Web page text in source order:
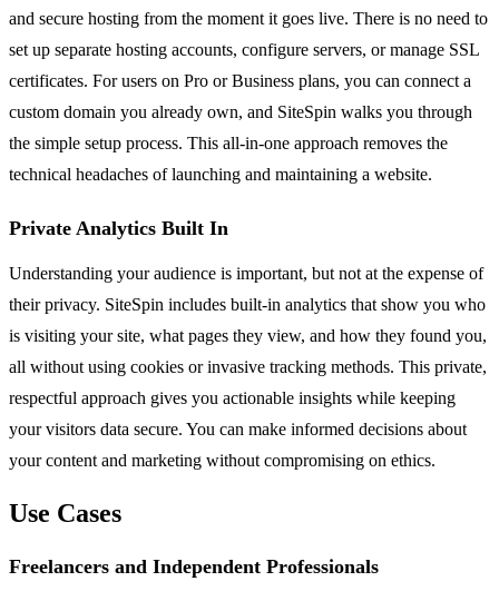
and secure hosting from the moment it goes live. There is no need to
set up separate hosting accounts, configure servers, or manage SSL
certificates. For users on Pro or Business plans, you can connect a
custom domain you already own, and SiteSpin walks you through
the simple setup process. This all-in-one approach removes the
technical headaches of launching and maintaining a website.
Private Analytics Built In
Understanding your audience is important, but not at the expense of
their privacy. SiteSpin includes built-in analytics that show you who
is visiting your site, what pages they view, and how they found you,
all without using cookies or invasive tracking methods. This private,
respectful approach gives you actionable insights while keeping
your visitors data secure. You can make informed decisions about
your content and marketing without compromising on ethics.
Use Cases
Freelancers and Independent Professionals